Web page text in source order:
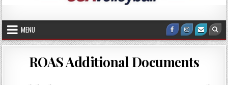
OKRVA
MENU Facebook
Instagram
Email
Us
ROAS Additional Documents